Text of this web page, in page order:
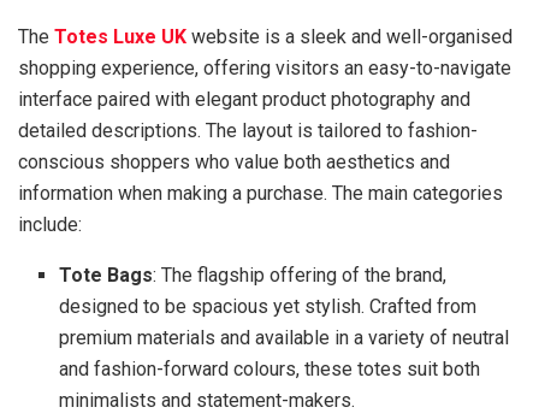
The Totes Luxe UK website is a sleek and well-organised
shopping experience, offering visitors an easy-to-navigate
interface paired with elegant product photography and
detailed descriptions. The layout is tailored to fashion-
conscious shoppers who value both aesthetics and
information when making a purchase. The main categories
include:
Tote Bags: The flagship offering of the brand,
designed to be spacious yet stylish. Crafted from
premium materials and available in a variety of neutral
and fashion-forward colours, these totes suit both
minimalists and statement-makers.